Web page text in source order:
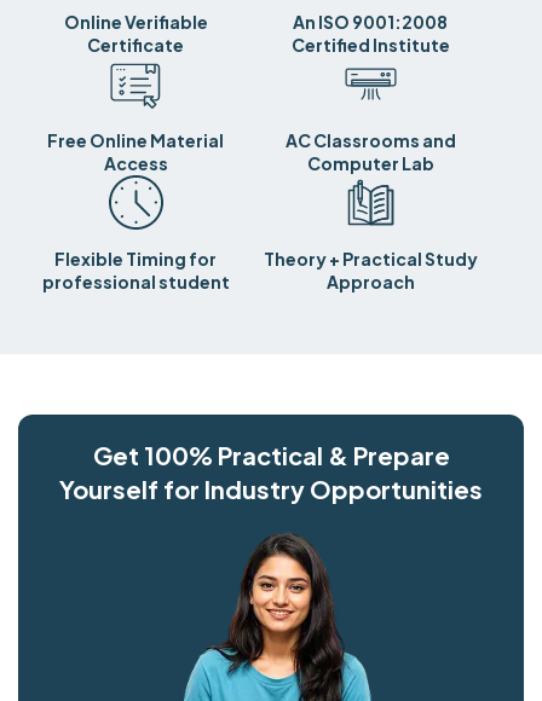
Online Verifiable
Certificate
An ISO 9001:2008
Certified Institute
Free Online Material
Access
AC Classrooms and
Computer Lab
Flexible Timing for
professional student
Theory + Practical Study
Approach
Get 100% Practical & Prepare
Yourself for Industry Opportunities